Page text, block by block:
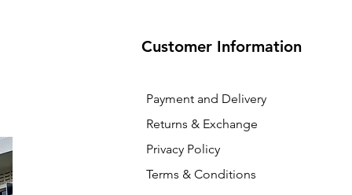
Customer Information
Payment and Delivery
Returns & Exchange
Privacy Policy
Terms & Conditions